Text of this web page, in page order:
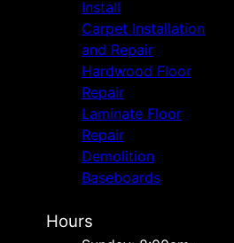
Install
Carpet Installation
and Repair
Hardwood Floor
Repair
Laminate Floor
Repair
Demolition
Baseboards
Hours